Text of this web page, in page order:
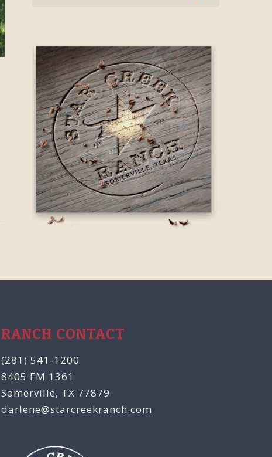
RANCH CONTACT
(281) 541-1200
8405 FM 1361
Somerville, TX 77879
darlene@starcreekranch.com